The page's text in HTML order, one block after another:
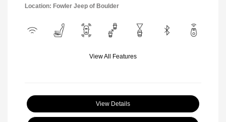
Location: Fowler Jeep of Boulder
View All Features
View Details